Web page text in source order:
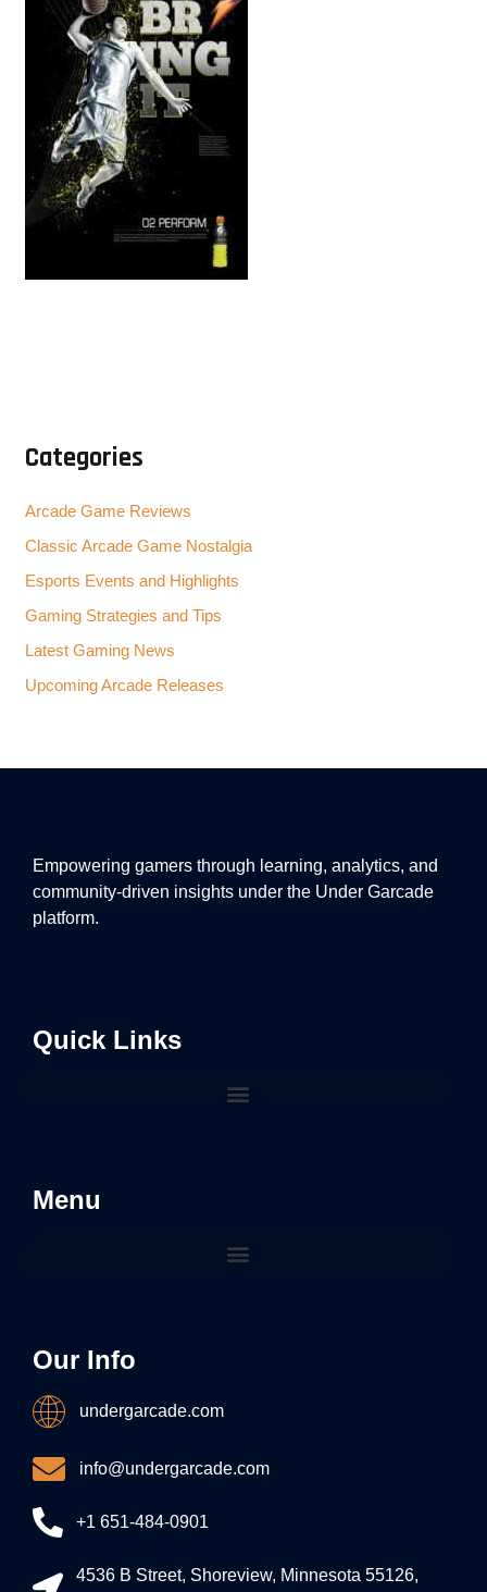
Categories
Arcade Game Reviews
Classic Arcade Game Nostalgia
Esports Events and Highlights
Gaming Strategies and Tips
Latest Gaming News
Upcoming Arcade Releases
Empowering gamers through learning, analytics, and
community-driven insights under the Under Garcade
platform.
Quick Links
Menu
Our Info
undergarcade.com
info@undergarcade.com
+1 651-484-0901
4536 B Street, Shoreview, Minnesota 55126,